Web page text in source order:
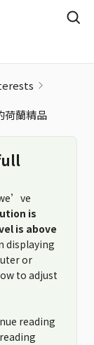
蘭精品
is
is above
displaying
or
to adjust
reading